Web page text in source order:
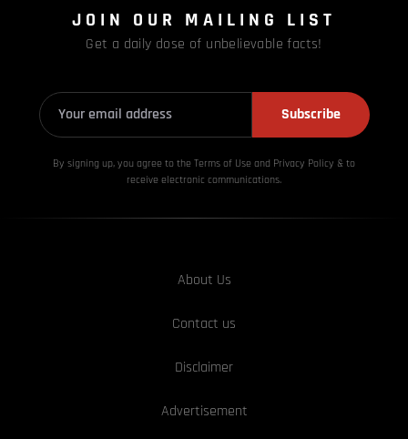
JOIN OUR MAILING LIST
Get a daily dose of unbelievable facts!
Subscribe
By signing up, you agree to the Terms of Use and Privacy Policy & to
receive electronic communications.
About Us
Contact us
Disclaimer
Advertisement